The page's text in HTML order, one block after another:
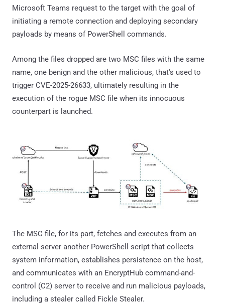
Microsoft Teams request to the target with the goal of
initiating a remote connection and deploying secondary
payloads by means of PowerShell commands.
Among the files dropped are two MSC files with the same
name, one benign and the other malicious, that's used to
trigger CVE-2025-26633, ultimately resulting in the
execution of the rogue MSC file when its innocuous
counterpart is launched.
The MSC file, for its part, fetches and executes from an
external server another PowerShell script that collects
system information, establishes persistence on the host,
and communicates with an EncryptHub command-and-
control (C2) server to receive and run malicious payloads,
including a stealer called Fickle Stealer.